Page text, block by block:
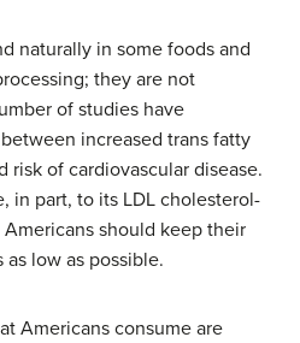
naturally in some foods and
they are not
of studies have
increased trans fatty
risk of cardiovascular disease.
in part, to its LDL cholesterol-
should keep their
low as possible.
Americans consume are